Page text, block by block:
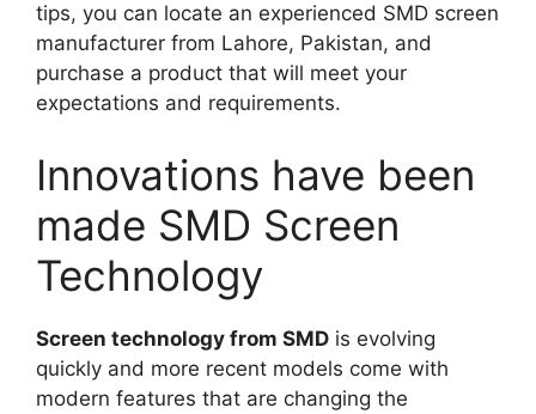
tips, you can locate an experienced SMD screen
manufacturer from Lahore, Pakistan, and
purchase a product that will meet your
expectations and requirements.
Innovations have been
made SMD Screen
Technology
Screen technology from SMD is evolving
quickly and more recent models come with
modern features that are changing the